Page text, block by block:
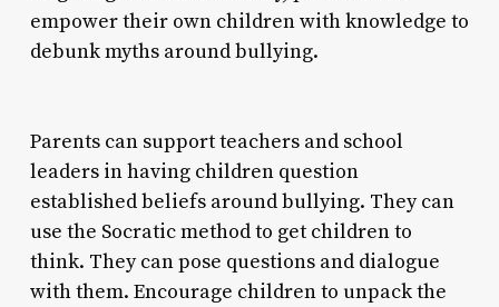
empower their own children with knowledge to
debunk myths around bullying.
Parents can support teachers and school
leaders in having children question
established beliefs around bullying. They can
use the Socratic method to get children to
think. They can pose questions and dialogue
with them. Encourage children to unpack the